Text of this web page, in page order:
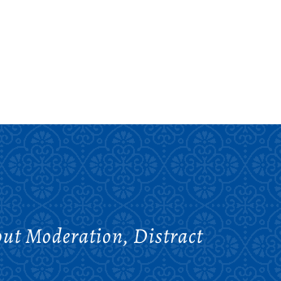
Moderation, Distract